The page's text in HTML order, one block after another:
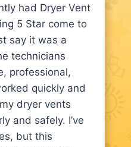
had Dryer Vent
5 Star come to
say it was a
technicians
professional,
quickly and
dryer vents
and safely. I’ve
but this